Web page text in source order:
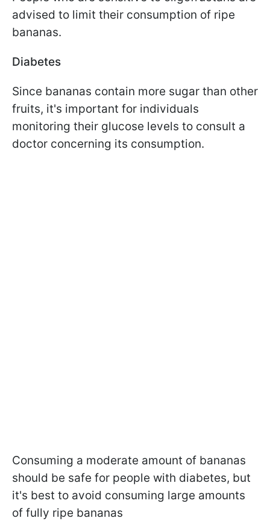
advised to limit their consumption of ripe
bananas.
Diabetes
Since bananas contain more sugar than other
fruits, it's important for individuals
monitoring their glucose levels to consult a
doctor concerning its consumption.
Consuming a moderate amount of bananas
should be safe for people with diabetes, but
it's best to avoid consuming large amounts
of fully ripe bananas